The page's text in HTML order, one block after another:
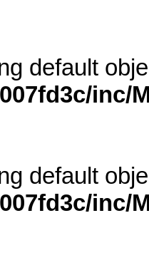
default
inc/
default
inc/